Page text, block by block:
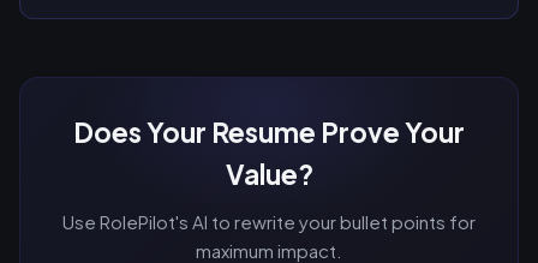
Does Your Resume Prove Your
Value?
Use RolePilot's AI to rewrite your bullet points for
maximum impact.